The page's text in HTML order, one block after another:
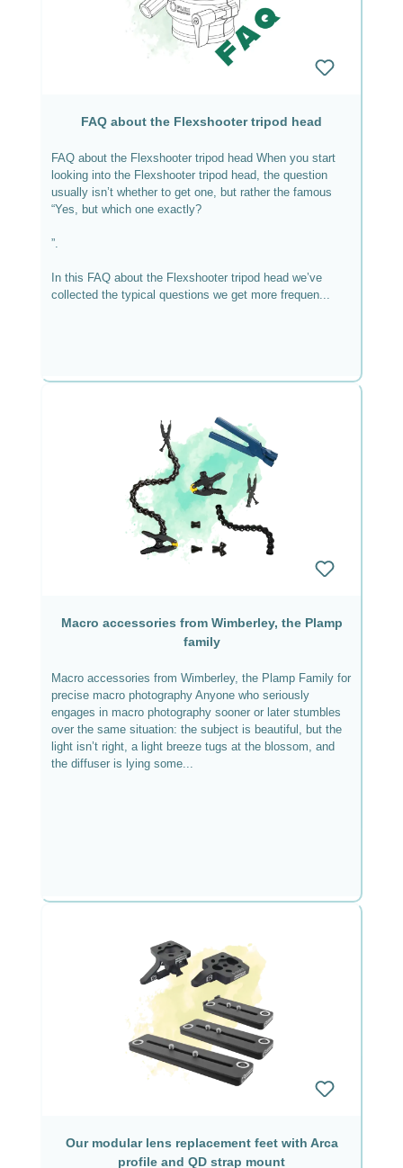
FAQ about the Flexshooter tripod head
FAQ about the Flexshooter tripod head When you start
looking into the Flexshooter tripod head, the question
usually isn’t whether to get one, but rather the famous
“Yes, but which one exactly?
”.
In this FAQ about the Flexshooter tripod head we’ve
collected the typical questions we get more frequen...
Macro accessories from Wimberley, the Plamp
family
Macro accessories from Wimberley, the Plamp Family for
precise macro photography Anyone who seriously
engages in macro photography sooner or later stumbles
over the same situation: the subject is beautiful, but the
light isn’t right, a light breeze tugs at the blossom, and
the diffuser is lying some...
Our modular lens replacement feet with Arca
profile and QD strap mount